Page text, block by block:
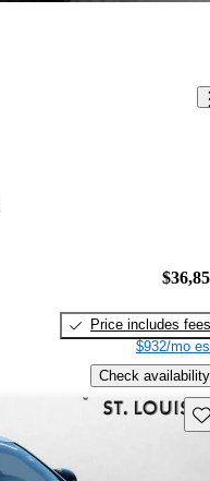
Price includes fees
$932/mo
Check availability